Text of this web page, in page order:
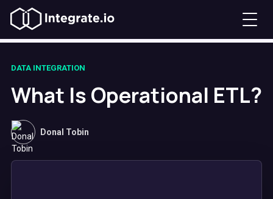
DATA INTEGRATION
What Is Operational ETL?
Donal Tobin